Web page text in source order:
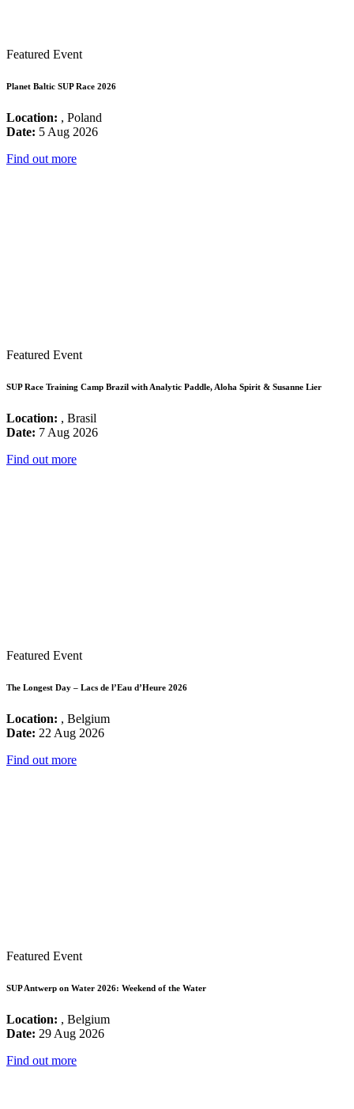
Featured Event
Planet Baltic SUP Race 2026
Location: , Poland
Date: 5 Aug 2026
Find out more
Featured Event
SUP Race Training Camp Brazil with Analytic Paddle, Aloha Spirit & Susanne Lier
Location: , Brasil
Date: 7 Aug 2026
Find out more
Featured Event
The Longest Day – Lacs de l’Eau d’Heure 2026
Location: , Belgium
Date: 22 Aug 2026
Find out more
Featured Event
SUP Antwerp on Water 2026: Weekend of the Water
Location: , Belgium
Date: 29 Aug 2026
Find out more